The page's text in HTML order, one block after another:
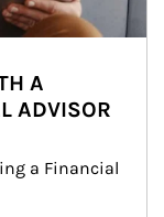
A
ADVISOR
a Financial